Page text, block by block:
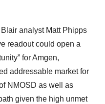
analyst Matt Phipps
readout could open a
for Amgen,
addressable market for
NMOSD as well as
given the high unmet